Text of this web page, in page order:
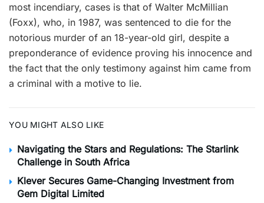
most incendiary, cases is that of Walter McMillian
(Foxx), who, in 1987, was sentenced to die for the
notorious murder of an 18-year-old girl, despite a
preponderance of evidence proving his innocence and
the fact that the only testimony against him came from
a criminal with a motive to lie.
YOU MIGHT ALSO LIKE
Navigating the Stars and Regulations: The Starlink
Challenge in South Africa
Klever Secures Game-Changing Investment from
Gem Digital Limited